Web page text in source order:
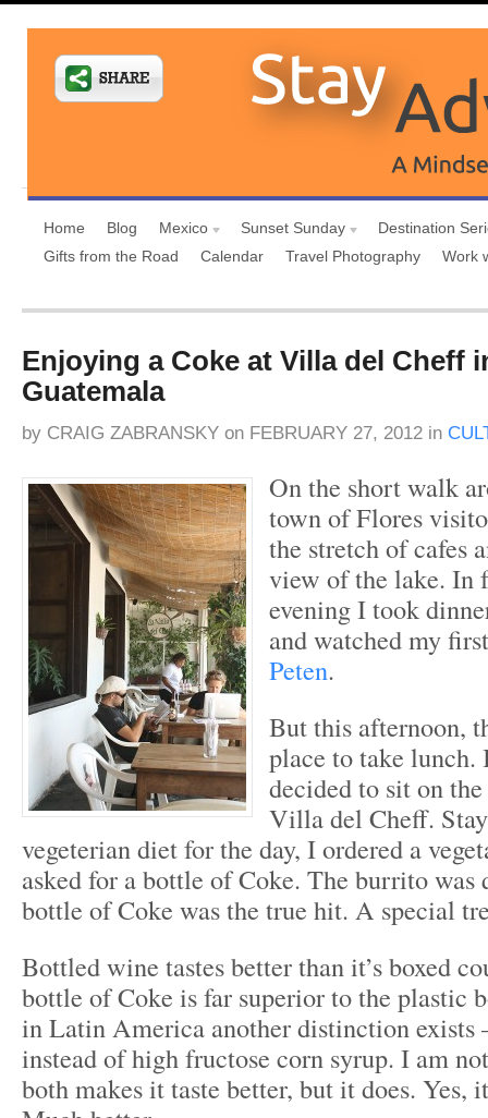
Home Blog Mexico Sunset Sunday
Destination
Gifts from the Road
Calendar Travel Photography Work
Enjoying a Coke at Villa del Cheff
Guatemala
by CRAIG ZABRANSKY on FEBRUARY 27, 2012 in
On the short walk
town of Flores
the stretch of cafes
view of the lake. In
evening I took
and watched my
Peten.
But this afternoon,
place to take lunch.
decided to sit on
Villa del Cheff.
vegeterian diet for the day, I ordered a
asked for a bottle of Coke. The burrito was
bottle of Coke was the true hit. A special
Bottled wine tastes better than it’s boxed
bottle of Coke is far superior to the plastic
in Latin America another distinction exists
instead of high fructose corn syrup. I am
both makes it taste better, but it does. Yes,